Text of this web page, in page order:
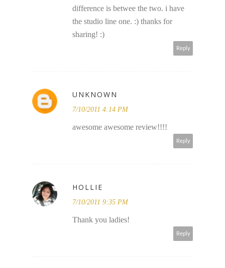
difference is betwee the two. i have
the studio line one. :) thanks for
sharing! :)
Reply
UNKNOWN
7/10/2011 4:14 PM
awesome awesome review!!!!
Reply
HOLLIE
7/10/2011 9:35 PM
Thank you ladies!
Reply